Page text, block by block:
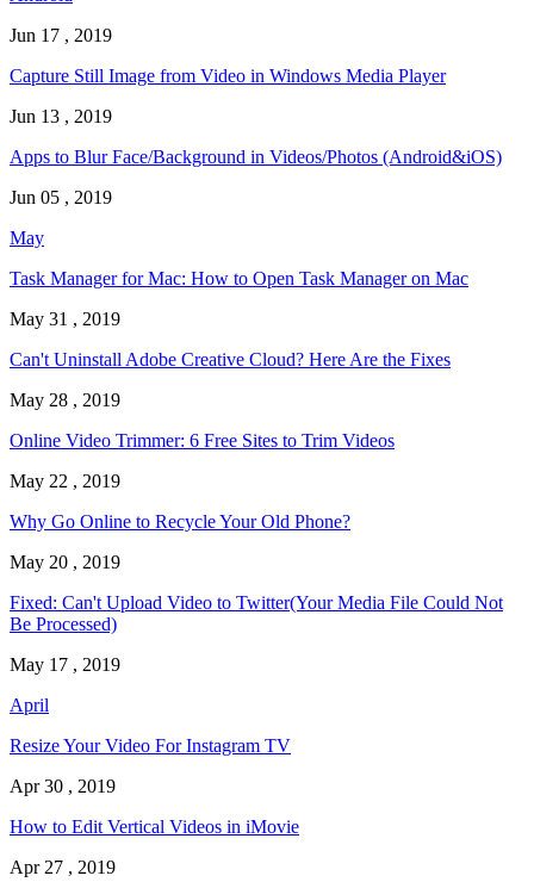
Jun 17 , 2019
Capture Still Image from Video in Windows Media Player
Jun 13 , 2019
Apps to Blur Face/Background in Videos/Photos (Android&iOS)
Jun 05 , 2019
May
Task Manager for Mac: How to Open Task Manager on Mac
May 31 , 2019
Can't Uninstall Adobe Creative Cloud? Here Are the Fixes
May 28 , 2019
Online Video Trimmer: 6 Free Sites to Trim Videos
May 22 , 2019
Why Go Online to Recycle Your Old Phone?
May 20 , 2019
Fixed: Can't Upload Video to Twitter(Your Media File Could Not
Be Processed)
May 17 , 2019
April
Resize Your Video For Instagram TV
Apr 30 , 2019
How to Edit Vertical Videos in iMovie
Apr 27 , 2019